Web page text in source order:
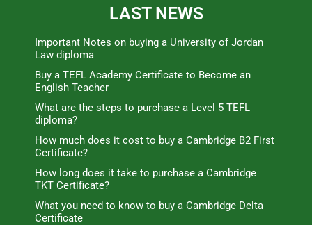
LAST NEWS
Important Notes on buying a University of Jordan
Law diploma
Buy a TEFL Academy Certificate to Become an
English Teacher
What are the steps to purchase a Level 5 TEFL
diploma?
How much does it cost to buy a Cambridge B2 First
Certificate?
How long does it take to purchase a Cambridge
TKT Certificate?
What you need to know to buy a Cambridge Delta
Certificate